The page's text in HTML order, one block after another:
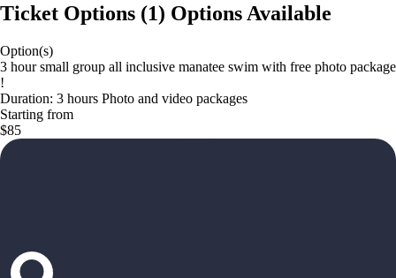
Ticket Options (1) Options Available
Option(s)
3 hour small group all inclusive manatee swim with free photo package
!
Duration: 3 hours Photo and video packages
Starting from
$85